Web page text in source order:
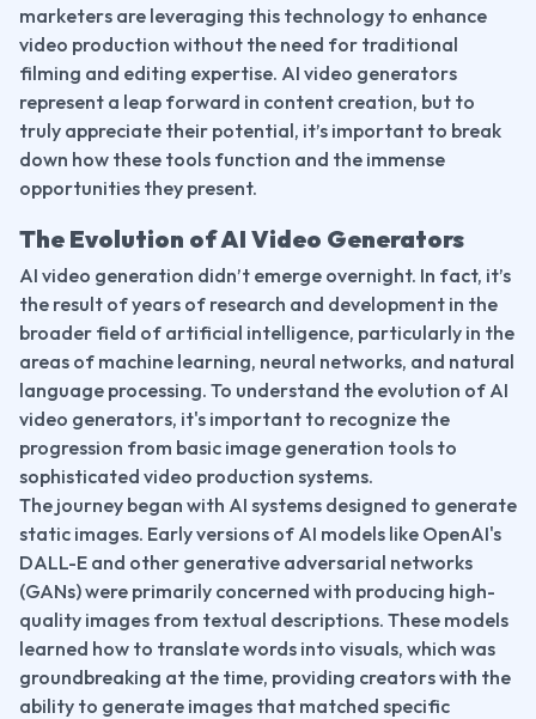
marketers are leveraging this technology to enhance
video production without the need for traditional
filming and editing expertise. AI video generators
represent a leap forward in content creation, but to
truly appreciate their potential, it’s important to break
down how these tools function and the immense
opportunities they present.
The Evolution of AI Video Generators
AI video generation didn’t emerge overnight. In fact, it’s
the result of years of research and development in the
broader field of artificial intelligence, particularly in the
areas of machine learning, neural networks, and natural
language processing. To understand the evolution of AI
video generators, it's important to recognize the
progression from basic image generation tools to
sophisticated video production systems.
The journey began with AI systems designed to generate
static images. Early versions of AI models like OpenAI's
DALL-E and other generative adversarial networks
(GANs) were primarily concerned with producing high-
quality images from textual descriptions. These models
learned how to translate words into visuals, which was
groundbreaking at the time, providing creators with the
ability to generate images that matched specific